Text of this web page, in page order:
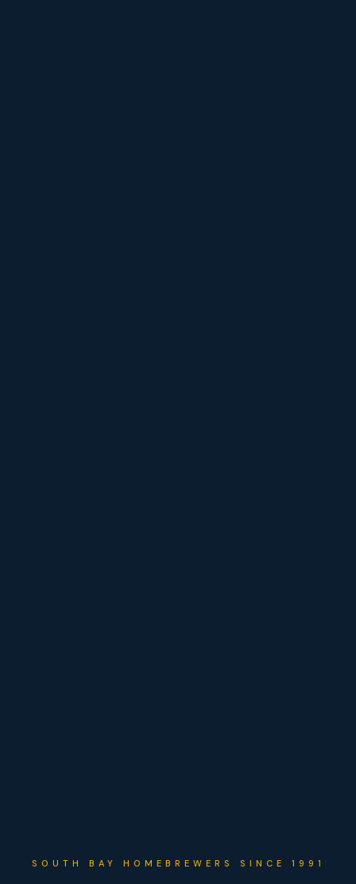
SOUTH BAY HOMEBREWERS SINCE 1991